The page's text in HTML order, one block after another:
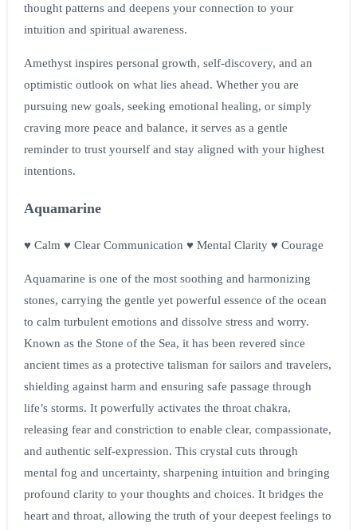
thought patterns and deepens your connection to your
intuition and spiritual awareness.
Amethyst inspires personal growth, self-discovery, and an
optimistic outlook on what lies ahead. Whether you are
pursuing new goals, seeking emotional healing, or simply
craving more peace and balance, it serves as a gentle
reminder to trust yourself and stay aligned with your highest
intentions.
Aquamarine
♥ Calm ♥ Clear Communication ♥ Mental Clarity ♥ Courage
Aquamarine is one of the most soothing and harmonizing
stones, carrying the gentle yet powerful essence of the ocean
to calm turbulent emotions and dissolve stress and worry.
Known as the Stone of the Sea, it has been revered since
ancient times as a protective talisman for sailors and travelers,
shielding against harm and ensuring safe passage through
life’s storms. It powerfully activates the throat chakra,
releasing fear and constriction to enable clear, compassionate,
and authentic self-expression. This crystal cuts through
mental fog and uncertainty, sharpening intuition and bringing
profound clarity to your thoughts and choices. It bridges the
heart and throat, allowing the truth of your deepest feelings to